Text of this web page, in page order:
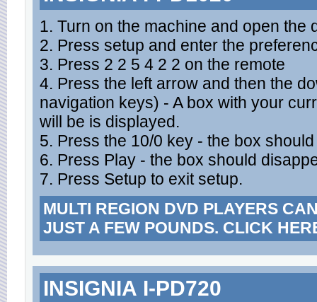
1. Turn on the machine and open the
2. Press setup and enter the
3. Press 2 2 5 4 2 2 on the remote
4. Press the left arrow and then the
navigation keys) - A box with your
will be is displayed.
5. Press the 10/0 key - the box
6. Press Play - the box should
7. Press Setup to exit setup.
MULTI REGION DVD PLAYERS
JUST A FEW POUNDS. CLICK
INSIGNIA I-PD720